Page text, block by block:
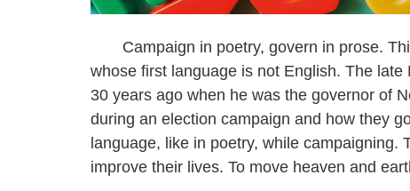
Campaign in poetry, govern in prose.
whose first language is not English. The
30 years ago when he was the governor of
during an election campaign and how they
language, like in poetry, while
improve their lives. To move heaven and